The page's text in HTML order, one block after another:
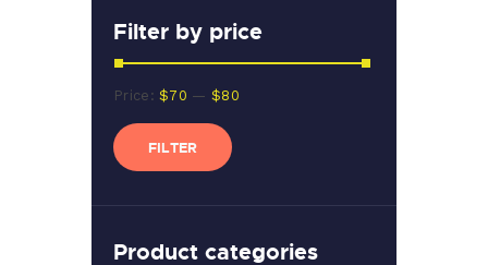
Filter by price
Min
price
Max
price
FILTER
Price:$70 — $80
Product categories